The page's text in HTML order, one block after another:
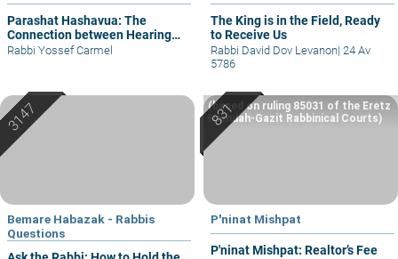
Parashat Hashavua: The
Connection between Hearing
and Justice
Rabbi Yossef Carmel
The King is in the Field, Ready
to Receive Us
Rabbi David Dov Levanon| 24 Av
5786
Bemare Habazak - Rabbis
Questions
P'ninat Mishpat
P'ninat Mishpat: Realtor’s Fee
(based on ruling 85031 of the Eretz
Hemdah-Gazit Rabbinical Courts)